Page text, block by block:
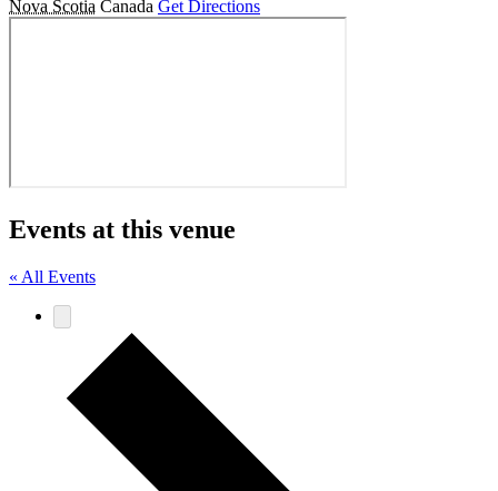
Nova Scotia Canada Get Directions
Events at this venue
« All Events